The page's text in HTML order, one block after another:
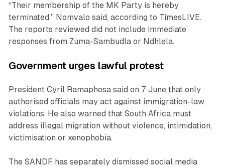
“Their membership of the MK Party is hereby
terminated,” Nomvalo said, according to TimesLIVE.
The reports reviewed did not include immediate
responses from Zuma-Sambudla or Ndhlela.
Government urges lawful protest
President Cyril Ramaphosa said on 7 June that only
authorised officials may act against immigration-law
violations. He also warned that South Africa must
address illegal migration without violence, intimidation,
victimisation or xenophobia.
The SANDF has separately dismissed social media